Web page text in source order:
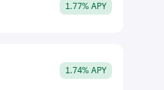
1.77% APY
1.74% APY